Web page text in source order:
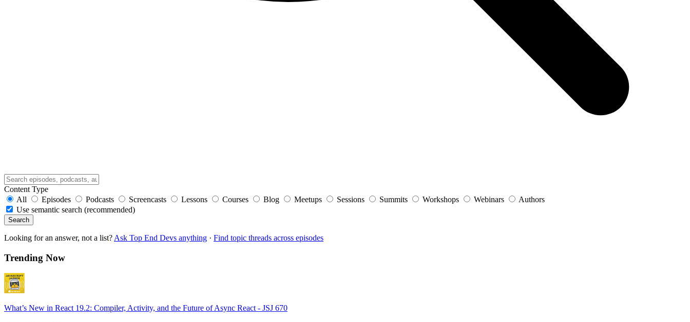
Content Type
All
Episodes Podcasts Screencasts Lessons Courses Blog Meetups Sessions Summits Workshops Webinars
Authors
Use semantic search (recommended)
Search
Looking for an answer, not a list? Ask Top End Devs anything · Find topic threads across episodes
Trending Now
What’s New in React 19.2: Compiler, Activity, and the Future of Async React - JSJ 670